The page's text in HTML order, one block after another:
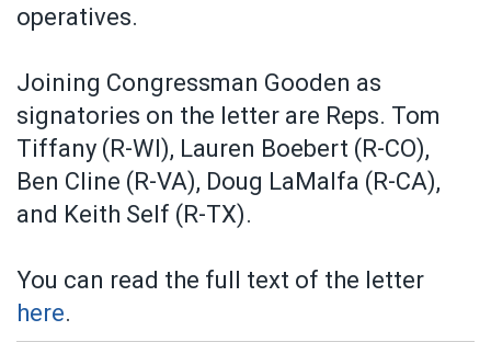
operatives.
Joining Congressman Gooden as
signatories on the letter are Reps. Tom
Tiffany (R-WI), Lauren Boebert (R-CO),
Ben Cline (R-VA), Doug LaMalfa (R-CA),
and Keith Self (R-TX).
You can read the full text of the letter
here.